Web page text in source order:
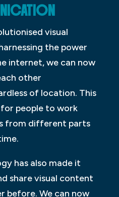
visual
the power
internet, we can now
other
of location. This
for people to work
from different parts
has also made it
share visual content
before. We can now